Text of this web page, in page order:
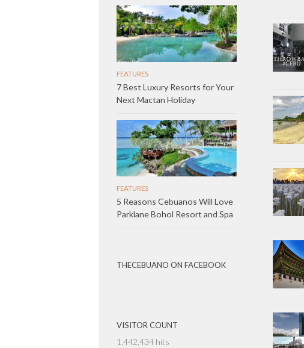
FEATURES
7 Best Luxury Resorts for Your
Next Mactan Holiday
FEATURES
5 Reasons Cebuanos Will Love
Parklane Bohol Resort and Spa
THECEBUANO ON FACEBOOK
VISITOR COUNT
1,442,434 hits